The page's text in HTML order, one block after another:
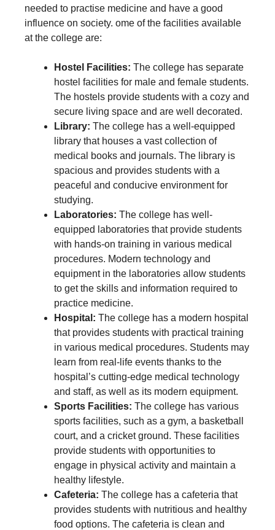
needed to practise medicine and have a good
influence on society. ome of the facilities available
at the college are:
Hostel Facilities: The college has separate
hostel facilities for male and female students.
The hostels provide students with a cozy and
secure living space and are well decorated.
Library: The college has a well-equipped
library that houses a vast collection of
medical books and journals. The library is
spacious and provides students with a
peaceful and conducive environment for
studying.
Laboratories: The college has well-
equipped laboratories that provide students
with hands-on training in various medical
procedures. Modern technology and
equipment in the laboratories allow students
to get the skills and information required to
practice medicine.
Hospital: The college has a modern hospital
that provides students with practical training
in various medical procedures. Students may
learn from real-life events thanks to the
hospital’s cutting-edge medical technology
and staff, as well as its modern equipment.
Sports Facilities: The college has various
sports facilities, such as a gym, a basketball
court, and a cricket ground. These facilities
provide students with opportunities to
engage in physical activity and maintain a
healthy lifestyle.
Cafeteria: The college has a cafeteria that
provides students with nutritious and healthy
food options. The cafeteria is clean and